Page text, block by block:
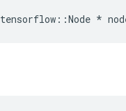
tensorflow ::Node *